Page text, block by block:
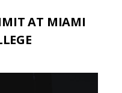
AT MIAMI